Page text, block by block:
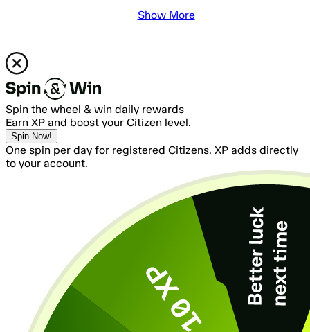
Show More
Spin the wheel & win daily rewards
Earn XP and boost your Citizen level.
Spin Now!
One spin per day for registered Citizens. XP adds directly
to your account.